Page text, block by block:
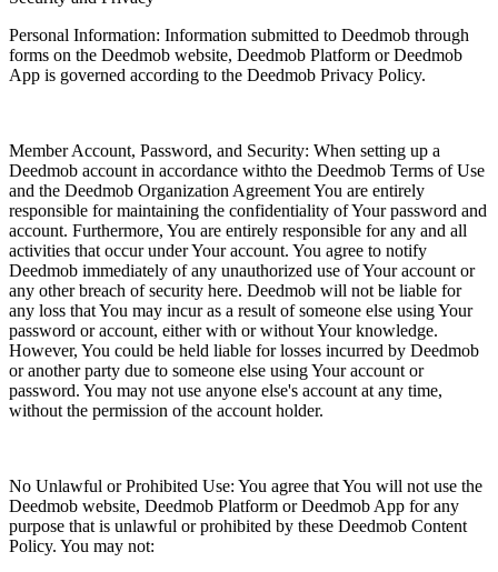
Personal Information: Information submitted to Deedmob through
forms on the Deedmob website, Deedmob Platform or Deedmob
App is governed according to the Deedmob Privacy Policy.
Member Account, Password, and Security: When setting up a
Deedmob account in accordance withto the Deedmob Terms of Use
and the Deedmob Organization Agreement You are entirely
responsible for maintaining the confidentiality of Your password and
account. Furthermore, You are entirely responsible for any and all
activities that occur under Your account. You agree to notify
Deedmob immediately of any unauthorized use of Your account or
any other breach of security here. Deedmob will not be liable for
any loss that You may incur as a result of someone else using Your
password or account, either with or without Your knowledge.
However, You could be held liable for losses incurred by Deedmob
or another party due to someone else using Your account or
password. You may not use anyone else's account at any time,
without the permission of the account holder.
No Unlawful or Prohibited Use: You agree that You will not use the
Deedmob website, Deedmob Platform or Deedmob App for any
purpose that is unlawful or prohibited by these Deedmob Content
Policy. You may not: